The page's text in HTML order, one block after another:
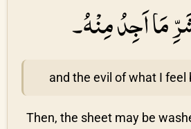
مَا اَجِدُ مِنْهُ۔
and the evil of what I feel
Then, the sheet may be